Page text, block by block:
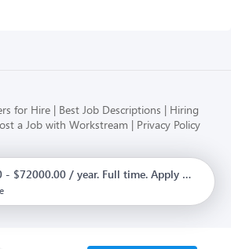
for Hire Best Job Descriptions
Hiring
a Job with Workstream Privacy Policy
Modern HR, Payroll, and Hiring
for hourly businesses
$69000.00 - $72000.00 / year. Full time. Apply now.